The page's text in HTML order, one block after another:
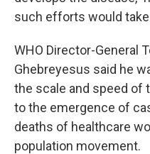
such efforts would
WHO Director-General
Ghebreyesus said he
the scale and speed of
to the emergence of
deaths of healthcare
population movement.